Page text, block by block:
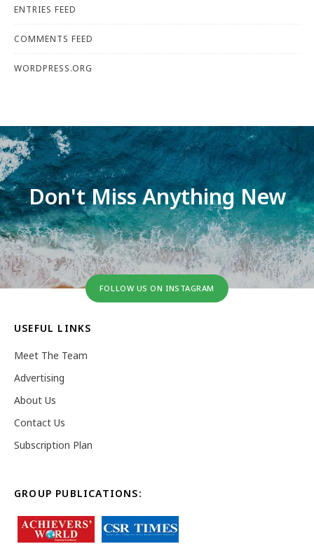
ENTRIES FEED
COMMENTS FEED
WORDPRESS.ORG
Don't Miss Anything New
FOLLOW US ON INSTAGRAM
USEFUL LINKS
Meet The Team
Advertising
About Us
Contact Us
Subscription Plan
GROUP PUBLICATIONS: